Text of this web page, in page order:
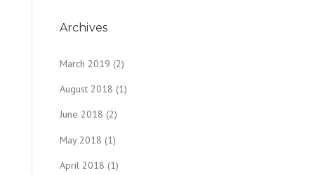
Archives
March 2019 (2)
August 2018 (1)
June 2018 (2)
May 2018 (1)
April 2018 (1)